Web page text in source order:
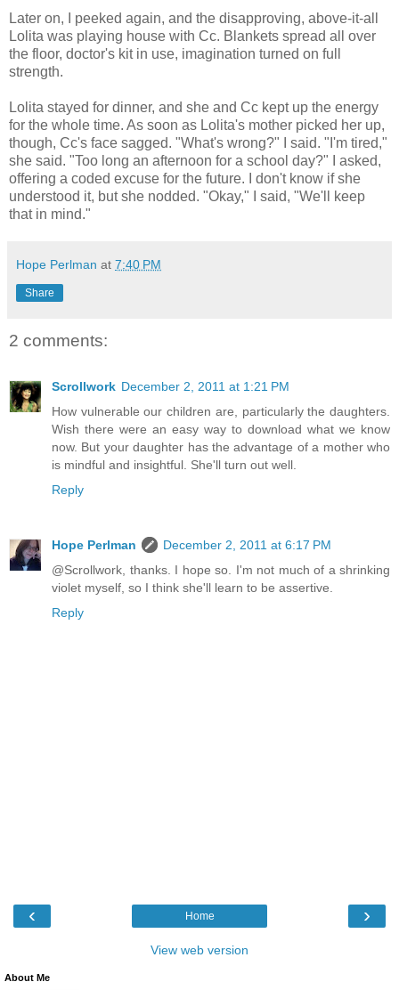
Later on, I peeked again, and the disapproving, above-it-all
Lolita was playing house with Cc. Blankets spread all over
the floor, doctor's kit in use, imagination turned on full
strength.
Lolita stayed for dinner, and she and Cc kept up the energy
for the whole time. As soon as Lolita's mother picked her up,
though, Cc's face sagged. "What's wrong?" I said. "I'm tired,"
she said. "Too long an afternoon for a school day?" I asked,
offering a coded excuse for the future. I don't know if she
understood it, but she nodded. "Okay," I said, "We'll keep
that in mind."
Hope Perlman at 7:40 PM
Share
2 comments:
Scrollwork December 2, 2011 at 1:21 PM
How vulnerable our children are, particularly the daughters.
Wish there were an easy way to download what we know
now. But your daughter has the advantage of a mother who
is mindful and insightful. She'll turn out well.
Reply
Hope Perlman
December 2, 2011 at 6:17 PM
@Scrollwork, thanks. I hope so. I'm not much of a shrinking
violet myself, so I think she'll learn to be assertive.
Reply
‹ ›
Home
View web version
About Me